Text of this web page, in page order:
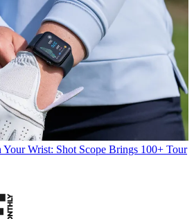
Your Wrist: Shot Scope Brings 100+ Tour